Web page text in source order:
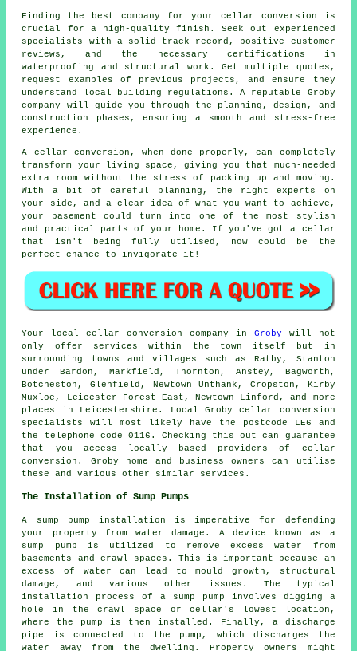
Finding the best company for your cellar conversion is
crucial for a high-quality finish. Seek out experienced
specialists with a solid track record, positive customer
reviews, and the necessary certifications in
waterproofing and structural work. Get multiple quotes,
request examples of previous projects, and ensure they
understand local building regulations. A reputable Groby
company will guide you through the planning, design, and
construction phases, ensuring a smooth and stress-free
experience.
A cellar conversion, when done properly, can completely
transform your living space, giving you that much-needed
extra room without the stress of packing up and moving.
With a bit of careful planning, the right experts on
your side, and a clear idea of what you want to achieve,
your basement could turn into one of the most stylish
and practical parts of your home. If you've got a cellar
that isn't being fully utilised, now could be the
perfect chance to invigorate it!
Your local cellar conversion company in Groby will not
only offer services within the town itself but in
surrounding towns and villages such as Ratby, Stanton
under Bardon, Markfield, Thornton, Anstey, Bagworth,
Botcheston, Glenfield, Newtown Unthank, Cropston, Kirby
Muxloe, Leicester Forest East, Newtown Linford, and more
places in Leicestershire. Local Groby cellar conversion
specialists will most likely have the postcode LE6 and
the telephone code 0116. Checking this out can guarantee
that you access locally based providers of cellar
conversion. Groby home and business owners can utilise
these and various other similar services.
The Installation of Sump Pumps
A sump pump installation is imperative for defending
your property from water damage. A device known as a
sump pump is utilized to remove excess water from
basements and crawl spaces. This is important because an
excess of water can lead to mould growth, structural
damage, and various other issues. The typical
installation process of a sump pump involves digging a
hole in the crawl space or cellar's lowest location,
where the pump is then installed. Finally, a discharge
pipe is connected to the pump, which discharges the
water away from the dwelling. Property owners might